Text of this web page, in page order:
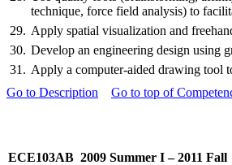
technique, force field analysis) to
29. Apply spatial visualization and
30. Develop an engineering design using
31. Apply a computer-aided drawing tool
Go to Description
Go to top of
ECE103AB 2009 Summer I – 2011 Fall